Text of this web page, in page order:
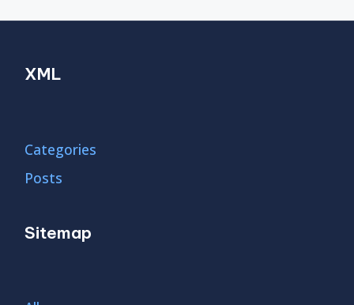
XML
Categories
Posts
Sitemap